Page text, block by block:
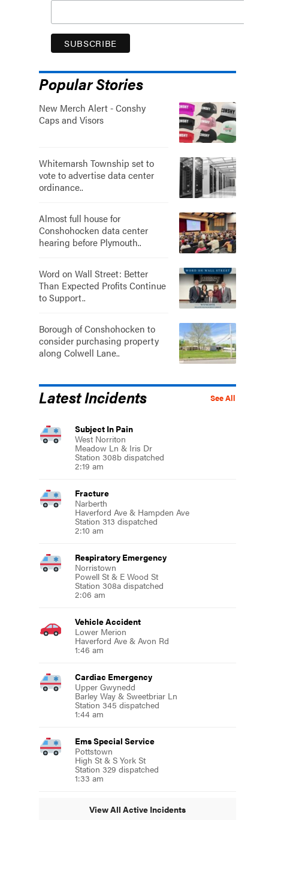
Sat, Aug 15
"Best of Conshy" Outdoor
Yoga at Sutcliffe Park
Popular Stories
New Merch Alert - Conshy
Caps and Visors
Whitemarsh Township set to
vote to advertise data center
ordinance..
Almost full house for
Conshohocken data center
hearing before Plymouth..
Word on Wall Street: Better
Than Expected Profits Continue
to Support..
Borough of Conshohocken to
consider purchasing property
along Colwell Lane..
See All
Latest Incidents
Subject In Pain
West Norriton
Meadow Ln & Iris Dr
Station 308b dispatched
2:19 am
Fracture
Narberth
Haverford Ave & Hampden Ave
Station 313 dispatched
2:10 am
Respiratory Emergency
Norristown
Powell St & E Wood St
Station 308a dispatched
2:06 am
Vehicle Accident
Lower Merion
Haverford Ave & Avon Rd
1:46 am
Cardiac Emergency
Upper Gwynedd
Barley Way & Sweetbriar Ln
Station 345 dispatched
1:44 am
Ems Special Service
Pottstown
High St & S York St
Station 329 dispatched
1:33 am
View All Active Incidents